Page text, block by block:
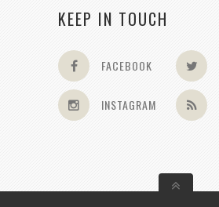
KEEP IN TOUCH
FACEBOOK
INSTAGRAM